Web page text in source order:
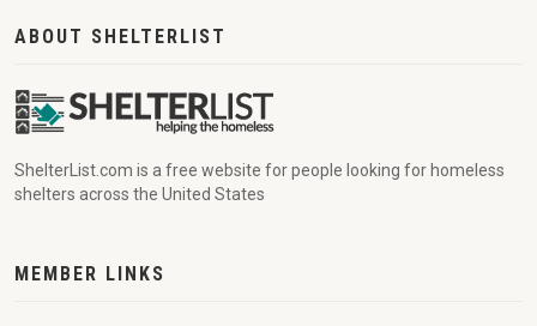
ABOUT SHELTERLIST
ShelterList.com is a free website for people looking for homeless
shelters across the United States
MEMBER LINKS